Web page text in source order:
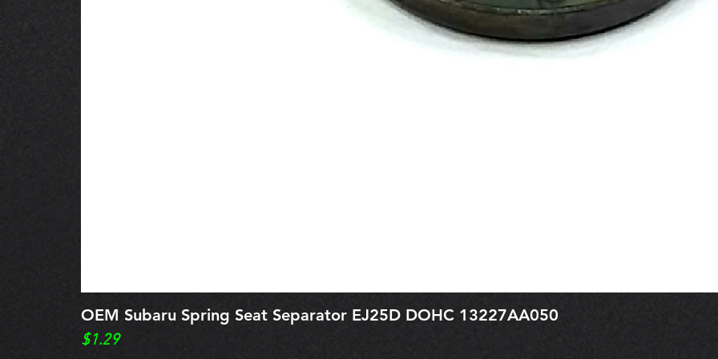
OEM Subaru Spring Seat Separator EJ25D DOHC 13227AA050
Price
$1.29